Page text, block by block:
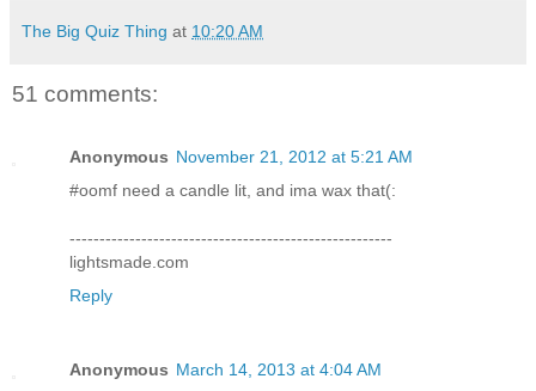
The Big Quiz Thing at 10:20 AM
51 comments:
Anonymous November 21, 2012 at 5:21 AM
#oomf need a candle lit, and ima wax that(:
------------------------------------------------------
lightsmade.com
Reply
Anonymous March 14, 2013 at 4:04 AM